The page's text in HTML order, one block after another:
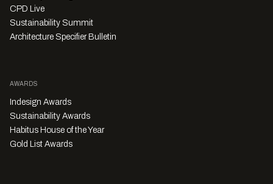
CPD Live
Sustainability Summit
Architecture Specifier Bulletin
AWARDS
Indesign Awards
Sustainability Awards
Habitus House of the Year
Gold List Awards